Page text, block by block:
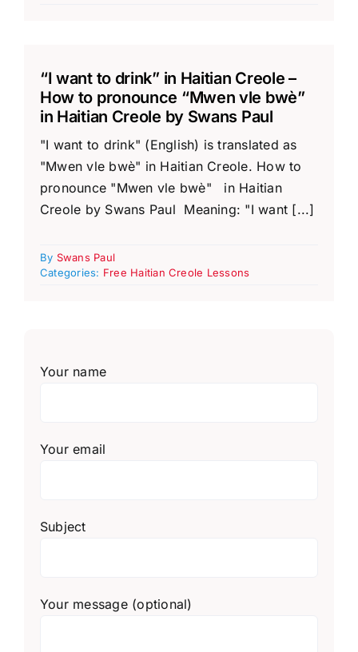
“I want to drink” in Haitian Creole –
How to pronounce “Mwen vle bwè”
in Haitian Creole by Swans Paul
"I want to drink" (English) is translated as
"Mwen vle bwè" in Haitian Creole. How to
pronounce "Mwen vle bwè" in Haitian
Creole by Swans Paul Meaning: "I want [...]
By Swans Paul
Categories: Free Haitian Creole Lessons
Your name
Your email
Subject
Your message (optional)